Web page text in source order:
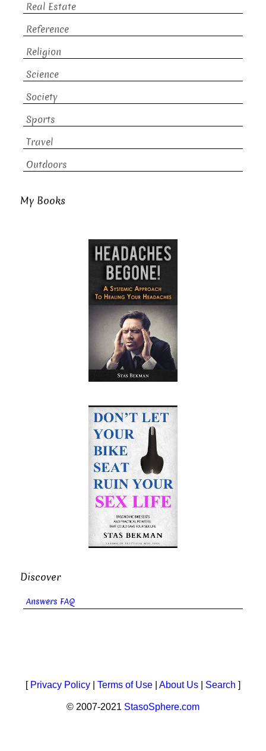
Real Estate
Reference
Religion
Science
Society
Sports
Travel
Outdoors
My Books
Discover
Answers FAQ
[ Privacy Policy Terms of Use About Us Search ]
© 2007-2021 StasoSphere.com